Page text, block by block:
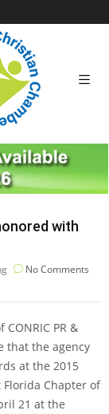
with
No Comments
PR &
that the agency
at the 2015
Florida Chapter of
21 at the